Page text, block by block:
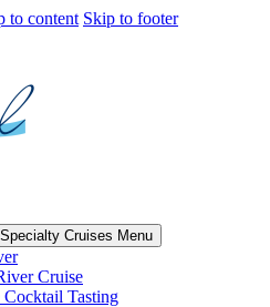
to content Skip to footer
Cruises Menu
Cruise
Cocktail Tasting